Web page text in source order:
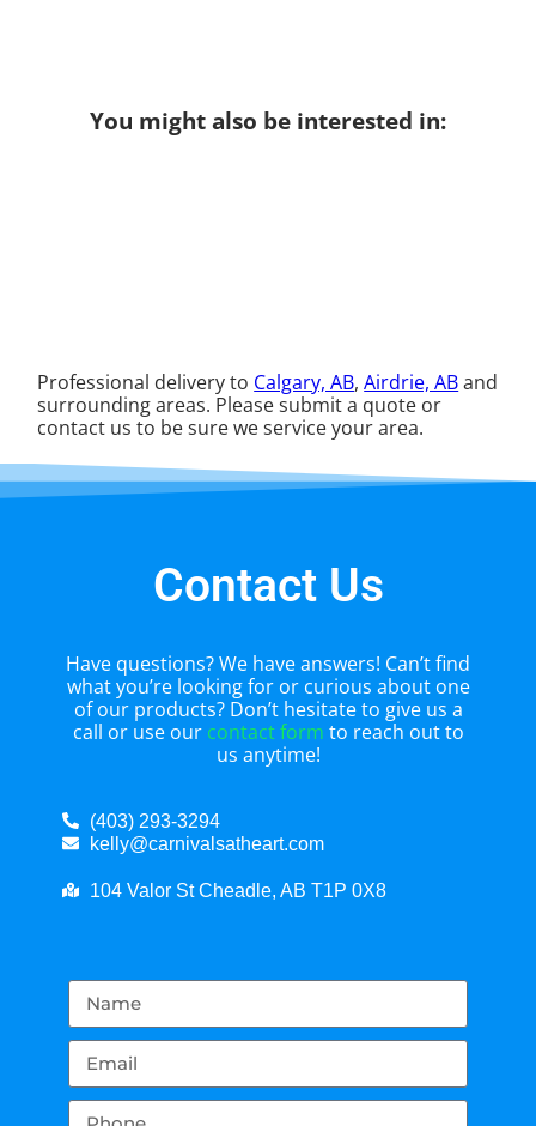
You might also be interested in:
Professional delivery to Calgary, AB,Airdrie, ABand
surrounding areas. Please submit a quote or
contact us to be sure we service your area.
Contact Us
Have questions? We have answers! Can’t find
what you’re looking for or curious about one
of our products? Don’t hesitate to give us a
call or use our contact form to reach out to
us anytime!
(403) 293-3294
kelly@carnivalsatheart.com
104 Valor St Cheadle, AB T1P 0X8